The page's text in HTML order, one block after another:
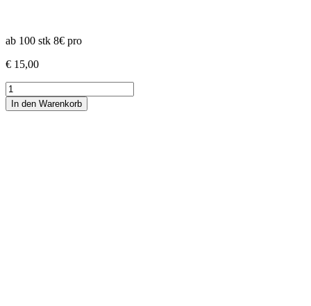
ab 100 stk 8€ pro
€ 15,00
White
Truffle
x
In den Warenkorb